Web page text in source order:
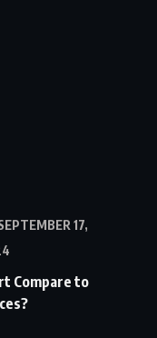
17,
Compare to